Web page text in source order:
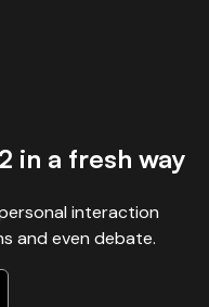
in a fresh way
interaction
and even debate.